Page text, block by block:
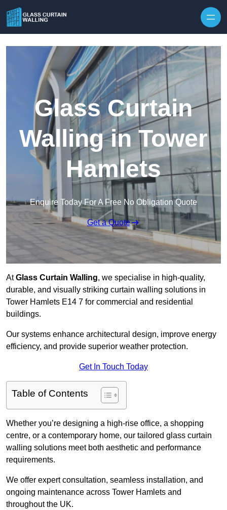
Glass Curtain
Walling in Tower
Hamlets
Enquire Today For A Free No Obligation Quote
Get a Quote
AtGlass Curtain Walling, we specialise in high-quality,
durable, and visually striking curtain walling solutions in
Tower Hamlets E14 7 for commercial and residential
buildings.
Our systems enhance architectural design, improve energy
efficiency, and provide superior weather protection.
Get In Touch Today
Table of Contents
Whether you’re designing a high-rise office, a shopping
centre, or a contemporary home, our tailored glass curtain
walling solutions meet both aesthetic and performance
requirements.
We offer expert consultation, seamless installation, and
ongoing maintenance across Tower Hamlets and
throughout the UK.